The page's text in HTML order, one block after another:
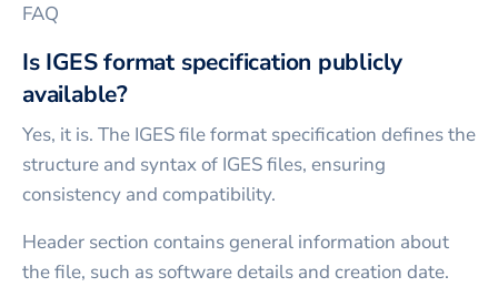
FAQ
Is IGES format specification publicly
available?
Yes, it is. The IGES file format specification defines the
structure and syntax of IGES files, ensuring
consistency and compatibility.
Header section contains general information about
the file, such as software details and creation date.